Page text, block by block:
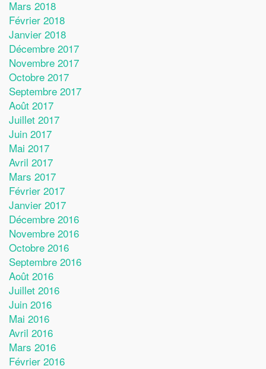
Mars 2018
Février 2018
Janvier 2018
Décembre 2017
Novembre 2017
Octobre 2017
Septembre 2017
Août 2017
Juillet 2017
Juin 2017
Mai 2017
Avril 2017
Mars 2017
Février 2017
Janvier 2017
Décembre 2016
Novembre 2016
Octobre 2016
Septembre 2016
Août 2016
Juillet 2016
Juin 2016
Mai 2016
Avril 2016
Mars 2016
Février 2016